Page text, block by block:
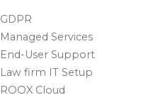
GDPR
Managed Services
End-User Support
Law firm IT Setup
ROOX Cloud